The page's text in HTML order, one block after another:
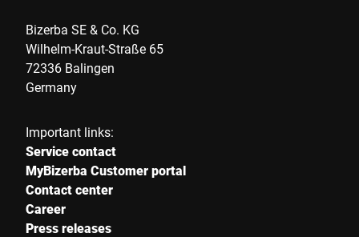
Street *
Postcode *
City *
Bizerba SE & Co. KG
Wilhelm-Kraut-Straße 65
72336 Balingen
Germany
Important links:
Service contact
MyBizerba Customer portal
Contact center
Career
Press releases